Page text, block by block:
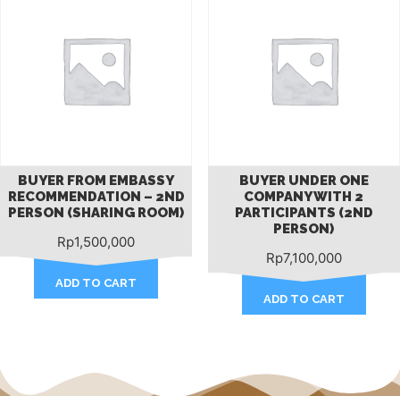
BUYER FROM EMBASSY
RECOMMENDATION – 2ND
PERSON (SHARING ROOM)
Rp1,500,000
ADD TO CART
BUYER UNDER ONE
COMPANY WITH 2
PARTICIPANTS (2ND
PERSON)
Rp7,100,000
ADD TO CART